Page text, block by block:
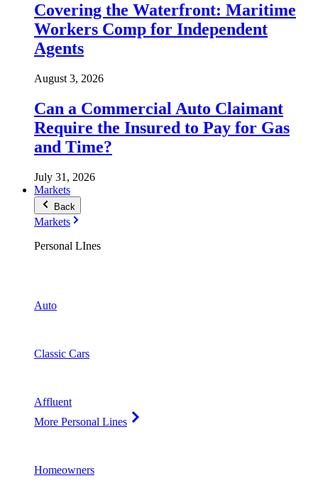
Covering the Waterfront: Maritime
Workers Comp for Independent
Agents
August 3, 2026
Can a Commercial Auto Claimant
Require the Insured to Pay for Gas
and Time?
July 31, 2026
Markets
Back
Markets
Personal LInes
Auto
Classic Cars
Affluent
More Personal Lines
Homeowners